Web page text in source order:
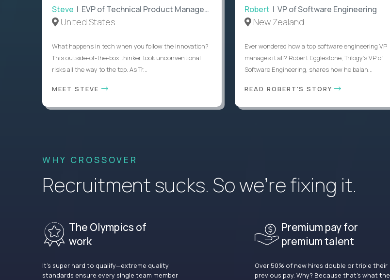
Steve | EVP of Technical Product Management
United States
What happens in tech when you follow the innovation?
This outside-of-the-box thinker took unconventional
risks all the way to the top. As Tr...
MEET STEVE
Robert | VP of Software Engineering
New Zealand
Ever wondered how a top software engineering VP
manages it all? Robert Egglestone, Trilogy’s VP of
Software Engineering, shares how he balan...
READ ROBERT'S STORY
WHY CROSSOVER
Recruitment sucks. So we’re fixing it.
The Olympics of
work
It’s super hard to qualify—extreme quality
standards ensure every single team member
Premium pay for
premium talent
Over 50% of new hires double or triple their
previous pay. Why? Because that’s what the